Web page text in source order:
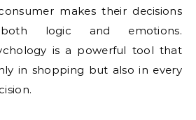
makes their decisions
logic and emotions.
is a powerful tool that
in shopping but also in every